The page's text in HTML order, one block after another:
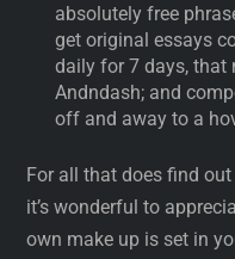
absolutely free
get original essays
daily for 7 days, that
Andndash; and
off and away to a
For all that does find
it’s wonderful to
own make up is set in